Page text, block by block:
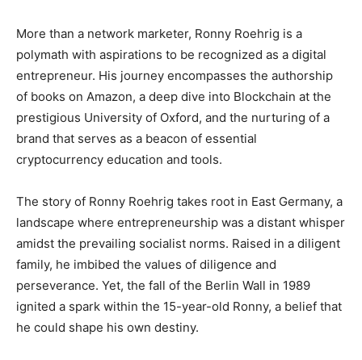
More than a network marketer, Ronny Roehrig is a
polymath with aspirations to be recognized as a digital
entrepreneur. His journey encompasses the authorship
of books on Amazon, a deep dive into Blockchain at the
prestigious University of Oxford, and the nurturing of a
brand that serves as a beacon of essential
cryptocurrency education and tools.
The story of Ronny Roehrig takes root in East Germany, a
landscape where entrepreneurship was a distant whisper
amidst the prevailing socialist norms. Raised in a diligent
family, he imbibed the values of diligence and
perseverance. Yet, the fall of the Berlin Wall in 1989
ignited a spark within the 15-year-old Ronny, a belief that
he could shape his own destiny.